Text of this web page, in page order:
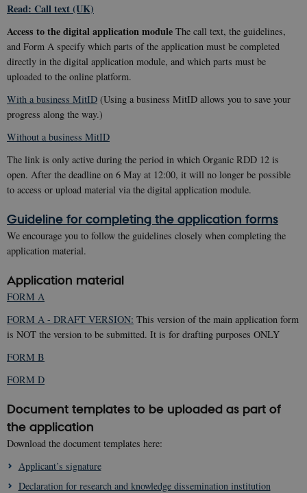
Read: Call text (UK)
Access to the digital application module The call text, the guidelines,
and Form A specify which parts of the application must be completed
directly in the digital application module, and which parts must be
uploaded to the online platform.
With a business MitID (Using a business MitID allows you to save your
progress along the way.)
Without a business MitID
The link is only active during the period in which Organic RDD 12 is
open. After the deadline on 6 May at 12:00, it will no longer be possible
to access or upload material via the digital application module.
Guideline for completing the application forms
We encourage you to follow the guidelines closely when completing the
application material.
Application material
FORM A
FORM A - DRAFT VERSION: This version of the main application form
is NOT the version to be submitted. It is for drafting purposes ONLY
FORM B
FORM D
Document templates to be uploaded as part of
the application
Download the document templates here:
Applicant’s signature
Declaration for research and knowledge dissemination institution